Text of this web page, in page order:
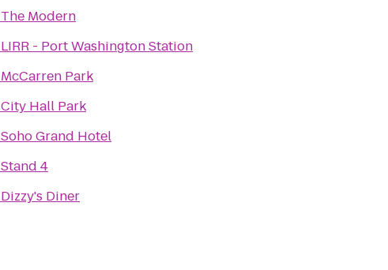
The Modern
LIRR - Port Washington Station
McCarren Park
City Hall Park
Soho Grand Hotel
Stand 4
Dizzy's Diner